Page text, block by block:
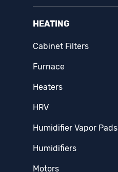
HEATING
Cabinet Filters
Furnace
Heaters
HRV
Humidifier Vapor Pads
Humidifiers
Motors